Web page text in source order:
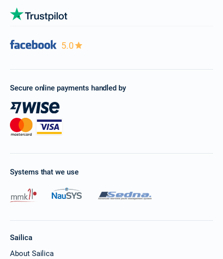
5.0
Secure online payments handled by
Systems that we use
Sailica
About Sailica